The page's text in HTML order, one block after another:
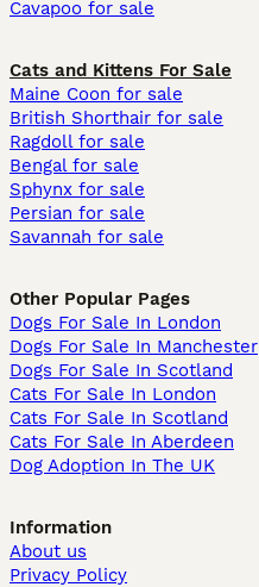
Cavapoo for sale
Cats and Kittens For Sale
Maine Coon for sale
British Shorthair for sale
Ragdoll for sale
Bengal for sale
Sphynx for sale
Persian for sale
Savannah for sale
Other Popular Pages
Dogs For Sale In London
Dogs For Sale In Manchester
Dogs For Sale In Scotland
Cats For Sale In London
Cats For Sale In Scotland
Cats For Sale In Aberdeen
Dog Adoption In The UK
Information
About us
Privacy Policy